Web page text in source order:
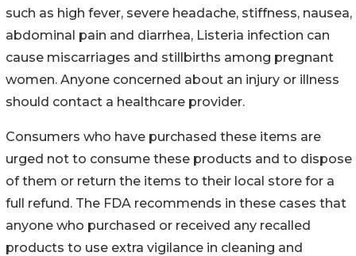
such as high fever, severe headache, stiffness, nausea,
abdominal pain and diarrhea, Listeria infection can
cause miscarriages and stillbirths among pregnant
women. Anyone concerned about an injury or illness
should contact a healthcare provider.
Consumers who have purchased these items are
urged not to consume these products and to dispose
of them or return the items to their local store for a
full refund. The FDA recommends in these cases that
anyone who purchased or received any recalled
products to use extra vigilance in cleaning and